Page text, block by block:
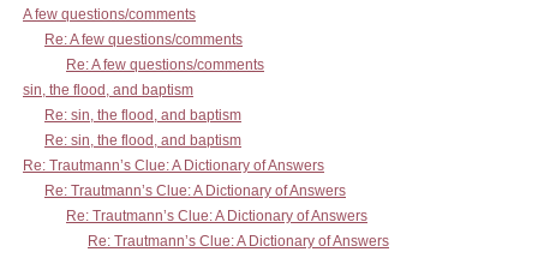
A few questions/comments
Re: A few questions/comments
Re: A few questions/comments
sin, the flood, and baptism
Re: sin, the flood, and baptism
Re: sin, the flood, and baptism
Re: Trautmann’s Clue: A Dictionary of Answers
Re: Trautmann’s Clue: A Dictionary of Answers
Re: Trautmann’s Clue: A Dictionary of Answers
Re: Trautmann’s Clue: A Dictionary of Answers